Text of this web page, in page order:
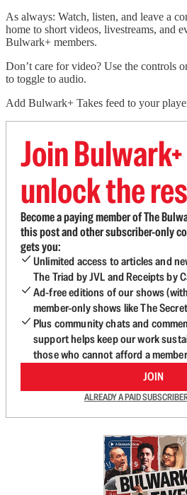
As always: Watch, listen, and leave a
home to short videos, livestreams, and
Bulwark+ members.
Don’t care for video? Use the controls
to toggle to audio.
Add Bulwark+ Takes feed to your
Join
unlock the
Become a paying member of The
this post and other subscriber-only
gets you:
Unlimited access to articles and
The Triad by JVL and Receipts by
Ad-free editions of our shows
member-only shows like The
Plus community chats and
support helps keep our work
those who cannot afford a
JOIN
ALREADY A PAID